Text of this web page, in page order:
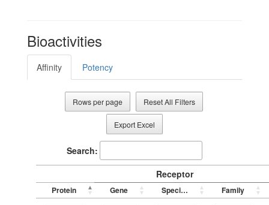
Bioactivities
Affinity Potency
Rows per page Reset All Filters
Export Excel
Search:
Receptor
Protein Gene Species Family